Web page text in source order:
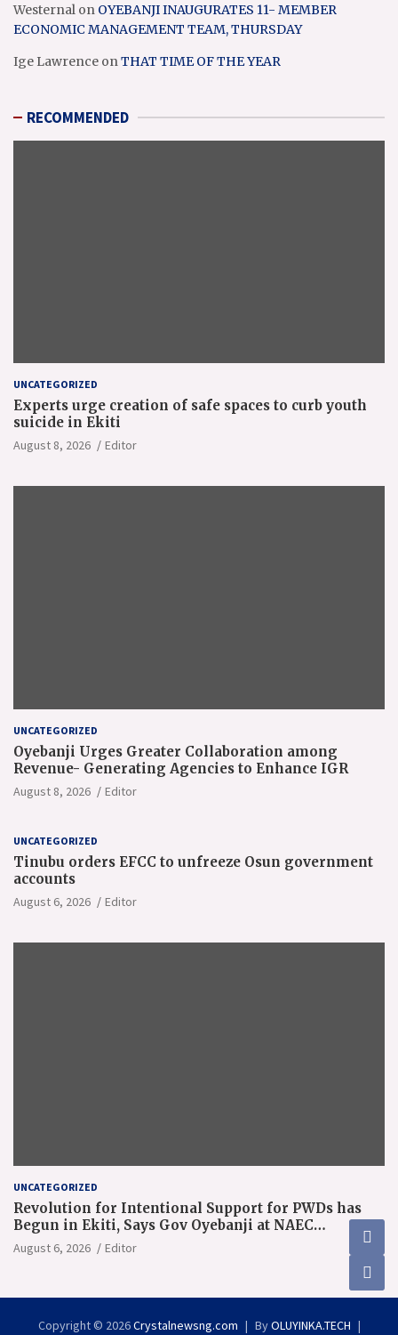
Westernal on OYEBANJI INAUGURATES 11- MEMBER
ECONOMIC MANAGEMENT TEAM, THURSDAY
Ige Lawrence on THAT TIME OF THE YEAR
RECOMMENDED
UNCATEGORIZED
Experts urge creation of safe spaces to curb youth
suicide in Ekiti
August 8, 2026 Editor
UNCATEGORIZED
Oyebanji Urges Greater Collaboration among
Revenue- Generating Agencies to Enhance IGR
August 8, 2026 Editor
UNCATEGORIZED
Tinubu orders EFCC to unfreeze Osun government
accounts
August 6, 2026 Editor
UNCATEGORIZED
Revolution for Intentional Support for PWDs has
Begun in Ekiti, Says Gov Oyebanji at NAEC
Conference
August 6, 2026 Editor
Copyright © 2026Crystalnewsng.com ByOLUYINKA.TECH